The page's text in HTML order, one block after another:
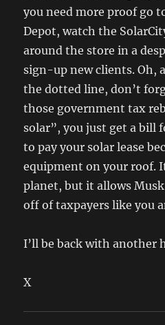
you need more proof go
Depot, watch the
around the store in a
sign-up new clients. Oh,
the dotted line, don’t
those government tax
solar”, you just get a bill
to pay your solar lease
equipment on your roof.
planet, but it allows
off of taxpayers like you
I’ll be back with another
X